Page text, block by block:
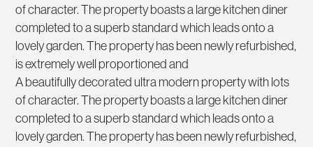
of character. The property boasts a large kitchen diner
completed to a superb standard which leads onto a
lovely garden. The property has been newly refurbished,
is extremely well proportioned and
A beautifully decorated ultra modern property with lots
of character. The property boasts a large kitchen diner
completed to a superb standard which leads onto a
lovely garden. The property has been newly refurbished,